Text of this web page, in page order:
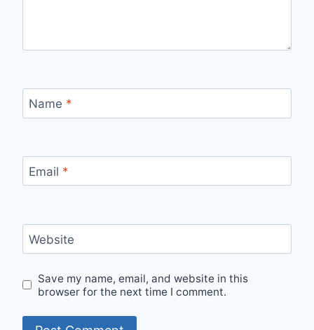
Name *
Email *
Website
Save my name, email, and website in this
browser for the next time I comment.